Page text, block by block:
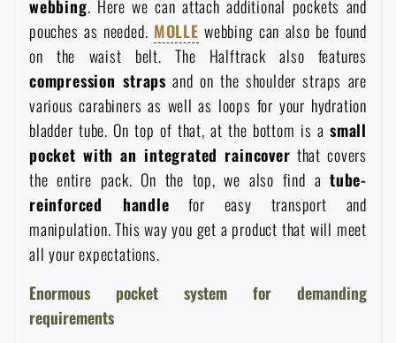
Special offer and discounts
Sale
Brands A-Z
All products
webbing. Here we can attach additional pockets and
pouches as needed. MOLLE webbing can also be found
on the waist belt. The Halftrack also features
compression straps and on the shoulder straps are
various carabiners as well as loops for your hydration
bladder tube. On top of that, at the bottom is a small
pocket with an integrated raincover that covers
the entire pack. On the top, we also find a tube-
reinforced handle for easy transport and
manipulation. This way you get a product that will meet
all your expectations.
Enormous pocket system for demanding
requirements